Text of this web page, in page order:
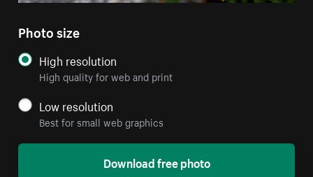
Photo size
High resolution
High quality for web and print
Low resolution
Best for small web graphics
Download free photo